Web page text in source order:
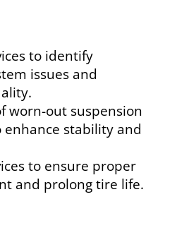
to identify
issues and
worn-out suspension
stability and
to ensure proper
and prolong tire life.